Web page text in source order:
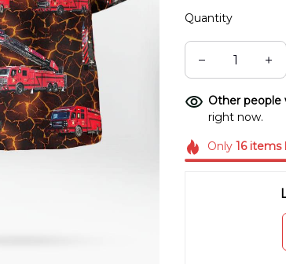
Quantity
Other people
right now.
Only16items